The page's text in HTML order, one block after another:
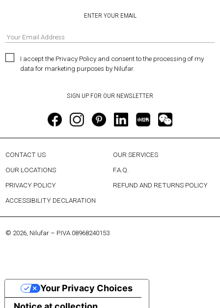
ENTER YOUR EMAIL
I accept the Privacy Policy and consent to the processing of my
data for marketing purposes by Nilufar.
CONTACT US
OUR SERVICES
OUR LOCATIONS
F.A.Q.
PRIVACY POLICY
REFUND AND RETURNS POLICY
ACCESSIBILITY DECLARATION
© 2026, Nilufar – P.IVA 08968240153
Your Privacy Choices